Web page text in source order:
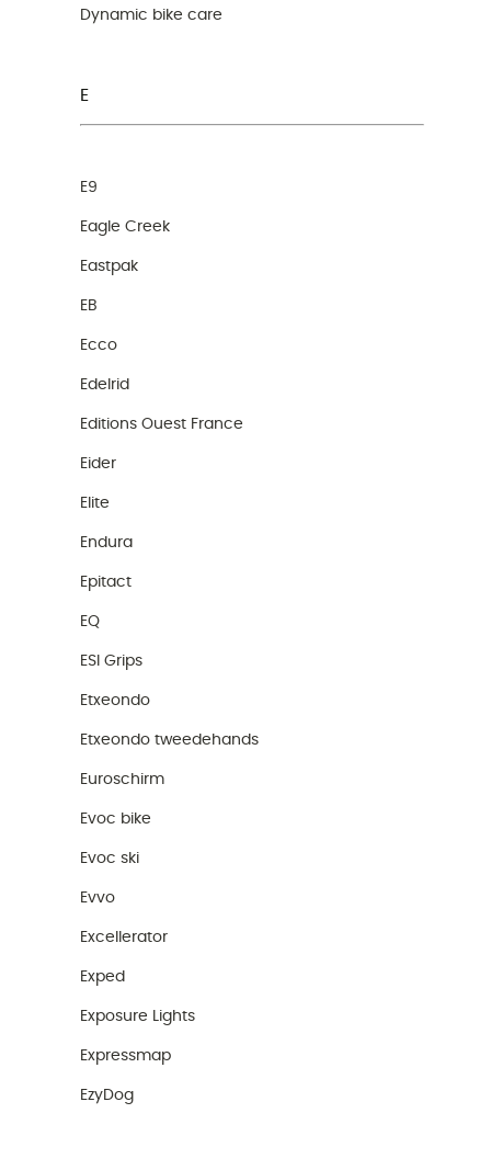
Dynamic bike care
E
E9
Eagle Creek
Eastpak
EB
Ecco
Edelrid
Editions Ouest France
Eider
Elite
Endura
Epitact
EQ
ESI Grips
Etxeondo
Etxeondo tweedehands
Euroschirm
Evoc bike
Evoc ski
Evvo
Excellerator
Exped
Exposure Lights
Expressmap
EzyDog